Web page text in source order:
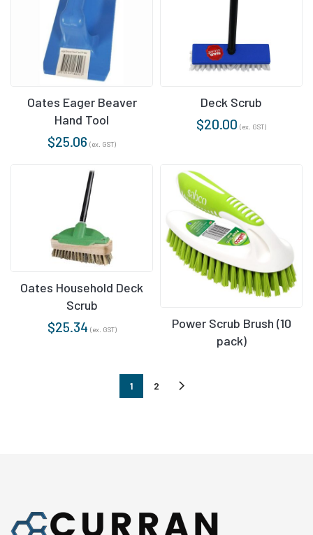
Oates Eager Beaver
Hand Tool
$25.06 (ex. GST)
Deck Scrub
$20.00 (ex. GST)
Oates Household Deck
Scrub
$25.34 (ex. GST)
Power Scrub Brush (10
pack)
1 2